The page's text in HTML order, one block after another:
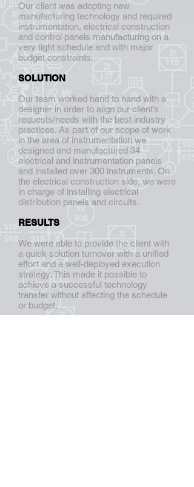
Our client was adopting new
manufacturing technology and required
instrumentation, electrical construction
and control panels manufacturing on a
very tight schedule and with major
budget constraints.
SOLUTION
Our team worked hand to hand with a
designer in order to align our client’s
requests/needs with the best industry
practices. As part of our scope of work
in the area of instrumentation we
designed and manufactured 34
electrical and instrumentation panels
and installed over 300 instruments. On
the electrical construction side, we were
in charge of installing electrical
distribution panels and circuits.
RESULTS
We were able to provide the client with
a quick solution turnover with a unified
effort and a well-deployed execution
strategy. This made it possible to
achieve a successful technology
transfer without affecting the schedule
or budget.